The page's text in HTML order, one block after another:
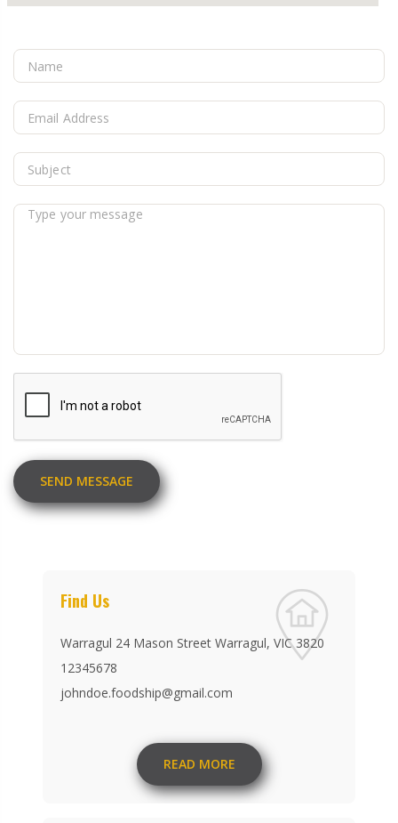
SEND MESSAGE
Find Us
Warragul 24 Mason Street Warragul, VIC 3820
12345678
johndoe.foodship@gmail.com
READ MORE